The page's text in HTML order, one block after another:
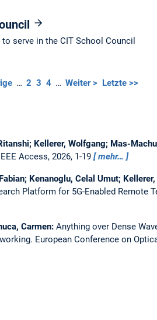
serve in the CIT School Council
… 2 3 4 … Weiter > Letzte >>
Kellerer, Wolfgang; Mas-
Access, 2026, 1-19 mehr…
Kenanoglu, Celal Umut;
Platform for 5G-Enabled Remote
Carmen: Anything over Dense
European Conference on